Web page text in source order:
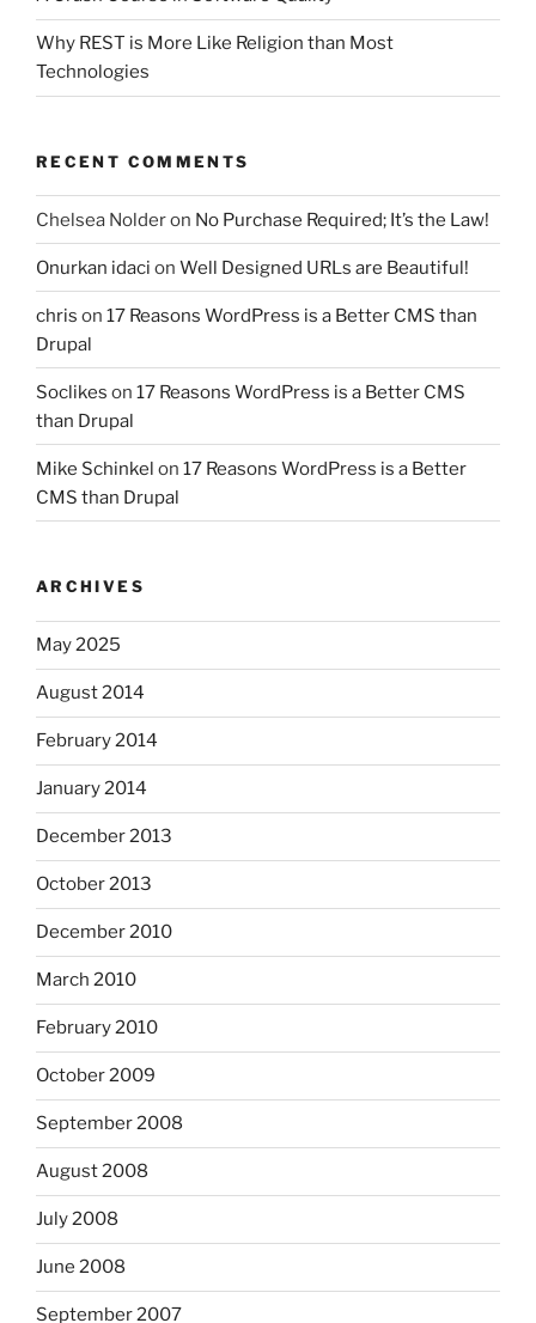
Why REST is More Like Religion than Most
Technologies
RECENT COMMENTS
Chelsea Nolderon No Purchase Required; It’s the Law!
Onurkan idaci on Well Designed URLs are Beautiful!
chris on 17 Reasons WordPress is a Better CMS than
Drupal
Soclikes on 17 Reasons WordPress is a Better CMS
than Drupal
Mike Schinkel on 17 Reasons WordPress is a Better
CMS than Drupal
ARCHIVES
May 2025
August 2014
February 2014
January 2014
December 2013
October 2013
December 2010
March 2010
February 2010
October 2009
September 2008
August 2008
July 2008
June 2008
September 2007